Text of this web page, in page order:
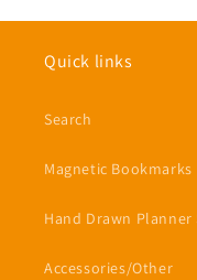
Quick links
Search
Magnetic Bookmarks
Hand Drawn Planner
Accessories/Other